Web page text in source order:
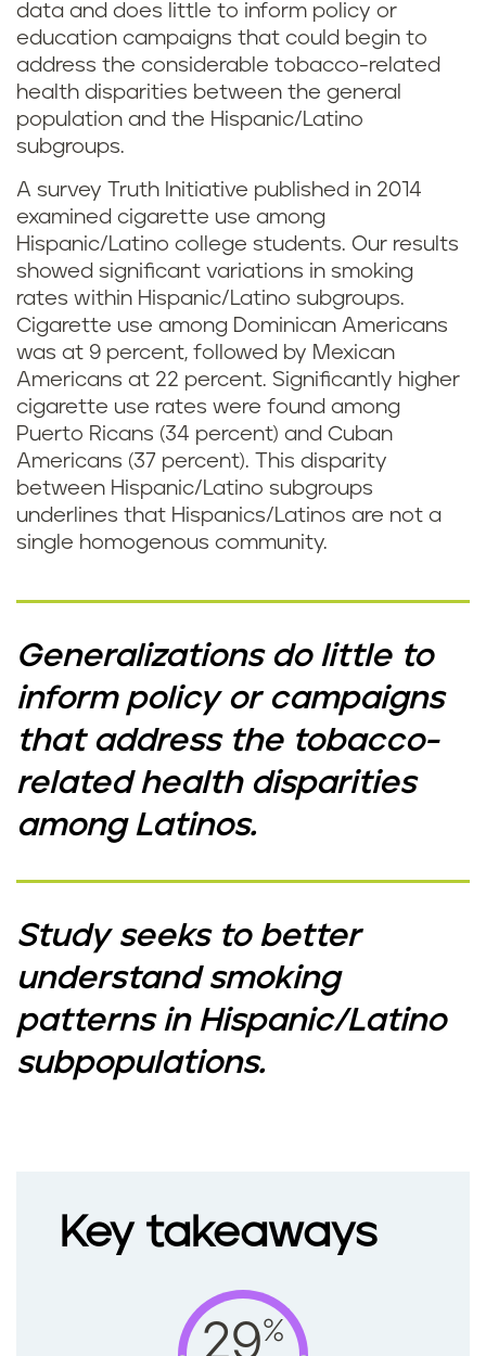
data and does little to inform policy or
education campaigns that could begin to
address the considerable tobacco-related
health disparities between the general
population and the Hispanic/Latino
subgroups.
A survey Truth Initiative published in 2014
examined cigarette use among
Hispanic/Latino college students. Our results
showed significant variations in smoking
rates within Hispanic/Latino subgroups.
Cigarette use among Dominican Americans
was at 9 percent, followed by Mexican
Americans at 22 percent. Significantly higher
cigarette use rates were found among
Puerto Ricans (34 percent) and Cuban
Americans (37 percent). This disparity
between Hispanic/Latino subgroups
underlines that Hispanics/Latinos are not a
single homogenous community.
Generalizations do little to
inform policy or campaigns
that address the tobacco-
related health disparities
among Latinos.
Study seeks to better
understand smoking
patterns in Hispanic/Latino
subpopulations.
Key takeaways
29%